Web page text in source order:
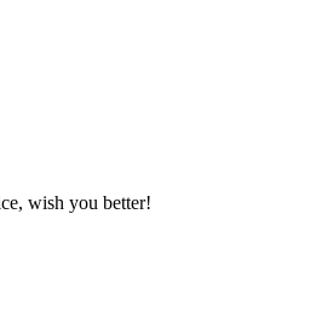
wish you better!